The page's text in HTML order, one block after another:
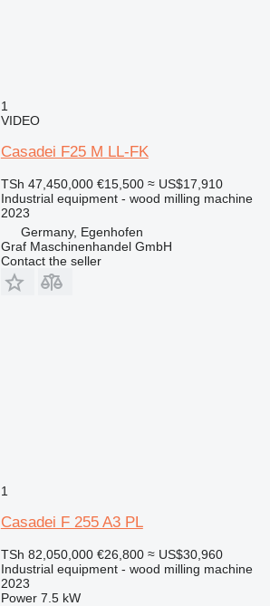
1
VIDEO
Casadei F25 M LL-FK
TSh 47,450,000 €15,500 ≈ US$17,910
Industrial equipment - wood milling machine
2023
Germany, Egenhofen
Graf Maschinenhandel GmbH
Contact the seller
1
Casadei F 255 A3 PL
TSh 82,050,000 €26,800 ≈ US$30,960
Industrial equipment - wood milling machine
2023
Power 7.5 kW